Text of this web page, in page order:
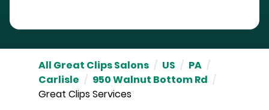
All Great Clips Salons / US / PA /
Carlisle / 950 Walnut Bottom Rd /
Great Clips Services